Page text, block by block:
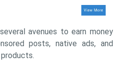
avenues to earn money
posts, native ads, and